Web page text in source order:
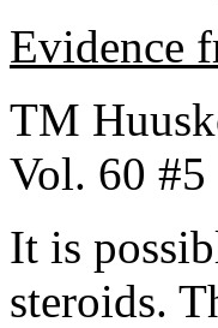
Evidence
TM
Vol. 60 #5
It is
steroids.